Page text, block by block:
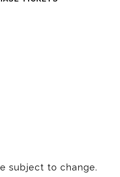
subject to change.